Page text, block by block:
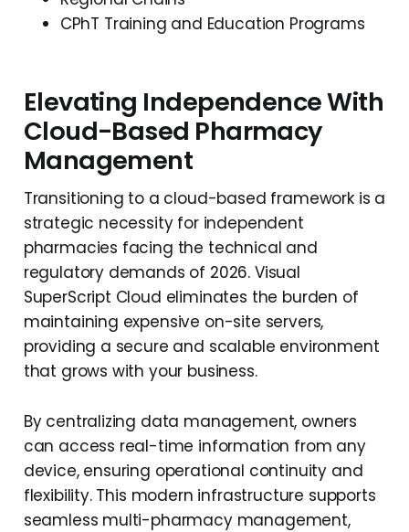
CPhT Training and Education Programs
Elevating Independence With
Cloud-Based Pharmacy
Management
Transitioning to a cloud-based framework is a
strategic necessity for independent
pharmacies facing the technical and
regulatory demands of 2026. Visual
SuperScript Cloud eliminates the burden of
maintaining expensive on-site servers,
providing a secure and scalable environment
that grows with your business.
By centralizing data management, owners
can access real-time information from any
device, ensuring operational continuity and
flexibility. This modern infrastructure supports
seamless multi-pharmacy management,